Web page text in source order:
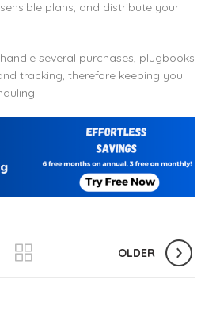
plans, and distribute your
several purchases, plugbooks
tracking, therefore keeping you
OLDER